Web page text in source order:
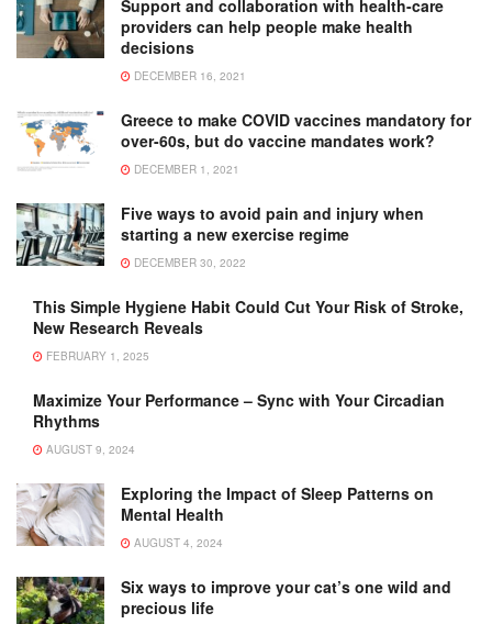
Support and collaboration with health-care
providers can help people make health
decisions
DECEMBER 16, 2021
Greece to make COVID vaccines mandatory for
over-60s, but do vaccine mandates work?
DECEMBER 1, 2021
Five ways to avoid pain and injury when
starting a new exercise regime
DECEMBER 30, 2022
This Simple Hygiene Habit Could Cut Your Risk of Stroke,
New Research Reveals
FEBRUARY 1, 2025
Maximize Your Performance – Sync with Your Circadian
Rhythms
AUGUST 9, 2024
Exploring the Impact of Sleep Patterns on
Mental Health
AUGUST 4, 2024
Six ways to improve your cat’s one wild and
precious life